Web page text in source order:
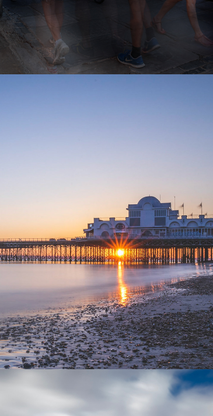
CAPTURING
HAMPSHIRE